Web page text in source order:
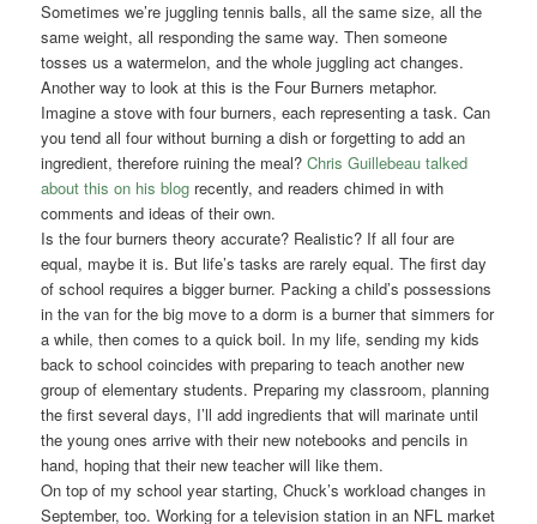
Sometimes we’re juggling tennis balls, all the same size, all the
same weight, all responding the same way. Then someone
tosses us a watermelon, and the whole juggling act changes.
Another way to look at this is the Four Burners metaphor.
Imagine a stove with four burners, each representing a task. Can
you tend all four without burning a dish or forgetting to add an
ingredient, therefore ruining the meal?Chris Guillebeau talked
about this on his blog recently, and readers chimed in with
comments and ideas of their own.
Is the four burners theory accurate? Realistic? If all four are
equal, maybe it is. But life’s tasks are rarely equal. The first day
of school requires a bigger burner. Packing a child’s possessions
in the van for the big move to a dorm is a burner that simmers for
a while, then comes to a quick boil. In my life, sending my kids
back to school coincides with preparing to teach another new
group of elementary students. Preparing my classroom, planning
the first several days, I’ll add ingredients that will marinate until
the young ones arrive with their new notebooks and pencils in
hand, hoping that their new teacher will like them.
On top of my school year starting, Chuck’s workload changes in
September, too. Working for a television station in an NFL market